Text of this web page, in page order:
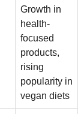
Growth in
health-
focused
products,
rising
popularity in
vegan diets